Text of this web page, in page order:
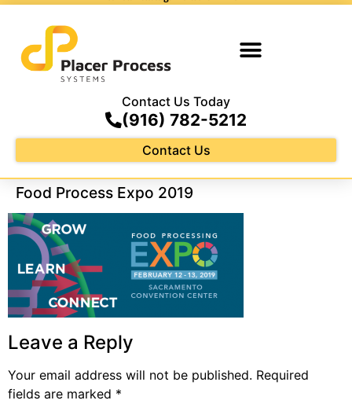
Contact Us Today
(916) 782-5212
Contact Us
Food Process Expo 2019
Leave a Reply
Your email address will not be published. Required
fields are marked *